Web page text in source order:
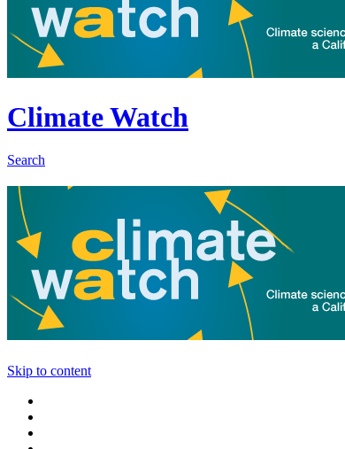
Climate Watch
Search
Skip to content